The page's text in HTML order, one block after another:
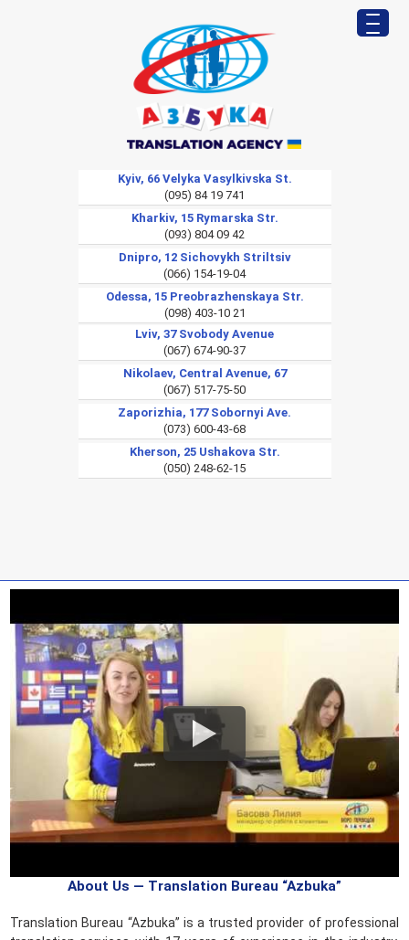
Kyiv, 66 Velyka Vasylkivska St.
(095) 84 19 741
Kharkiv, 15 Rymarska Str.
(093) 804 09 42
Dnipro, 12 Sichovykh Striltsiv
(066) 154-19-04
Odessa, 15 Preobrazhenskaya Str.
(098) 403-10 21
Lviv, 37 Svobody Avenue
(067) 674-90-37
Nikolaev, Central Avenue, 67
(067) 517-75-50
Zaporizhia, 177 Sobornyi Ave.
(073) 600-43-68
Kherson, 25 Ushakova Str.
(050) 248-62-15
About Us — Translation Bureau “Azbuka”
Translation Bureau “Azbuka” is a trusted provider of professional